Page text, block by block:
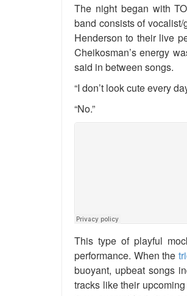
The night began with
band consists of
Henderson to their live
Cheikosman’s energy
said in between songs.
“I don’t look cute every
“No.”
This type of playful
performance. When the
buoyant, upbeat songs
tracks like their upcoming